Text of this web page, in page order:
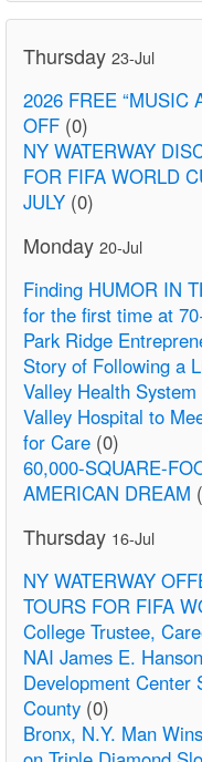
Thursday 23-Jul
2026 FREE “MUSIC
OFF (0)
NY WATERWAY
FOR FIFA WORLD
JULY (0)
Monday 20-Jul
Finding HUMOR IN
for the first time at
Park Ridge
Story of Following a
Valley Health
Valley Hospital to
for Care (0)
60,000-SQUARE-
AMERICAN DREAM
Thursday 16-Jul
NY WATERWAY
TOURS FOR FIFA
College Trustee,
NAI James E.
Development Center
County (0)
Bronx, N.Y. Man